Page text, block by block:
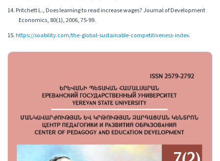
14. Pritchett L., Does learning to read increase wages? Journal of Development
Economics, 80(1), 2006, 75-99.
15.https://soability.com/the-global-sustainable-competitiveness-index.